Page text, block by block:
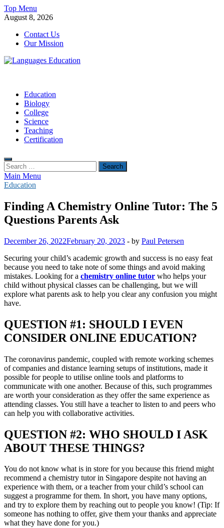
Skip
to
Top Menu
August 8, 2026
Contact Us
Our Mission
Education
Biology
College
Science
Teaching
Certification
Search
for:
Main Menu
Education
Finding A Chemistry Online Tutor: The 5
Questions Parents Ask
December 26, 2022February 20, 2023 - by Paul Petersen
Securing your child’s academic growth and success is no easy feat
because you need to take note of some things and avoid making
mistakes. Looking for a chemistry online tutor who helps your
child without physical classes can be challenging, but we will
explore what parents ask to help you clear any confusion you might
have.
QUESTION #1: SHOULD I EVEN
CONSIDER ONLINE EDUCATION?
The coronavirus pandemic, coupled with remote working schemes
of companies and distance learning setups of institutions, made it
possible for people to utilise online tools and platforms to
communicate with one another. Because of this, such programmes
are worth your consideration as they offer the same experience as
attending classes. You still have a teacher to listen to and peers who
can help you with collaborative activities.
QUESTION #2: WHO SHOULD I ASK
ABOUT THESE THINGS?
You do not know what is in store for you because this friend might
recommend a chemistry tutor in Singapore despite not having an
experience with them, or a teacher from your child’s school can
suggest a programme for them. In short, you have many options,
and try to explore them by reaching out to people you know! (Tip: If
someone has nothing to offer, give them your thanks and appreciate
what they have done for you.)